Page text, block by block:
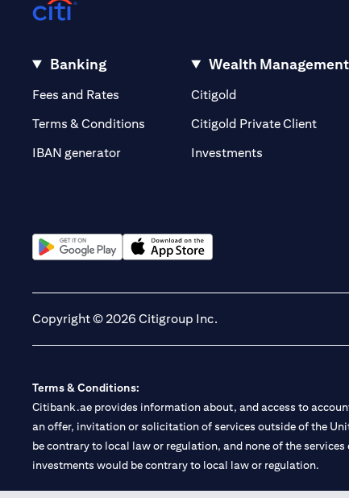
Banking
Fees and Rates (opens in a new tab)
Terms & Conditions
IBAN generator
Wealth Management
Citigold
Citigold Private Client
Investments
Copyright © 2026 Citigroup Inc.
Terms & Conditions:
Citibank.ae provides information about, and access to
an offer, invitation or solicitation of services outside of the
be contrary to local law or regulation, and none of the
investments would be contrary to local law or regulation.